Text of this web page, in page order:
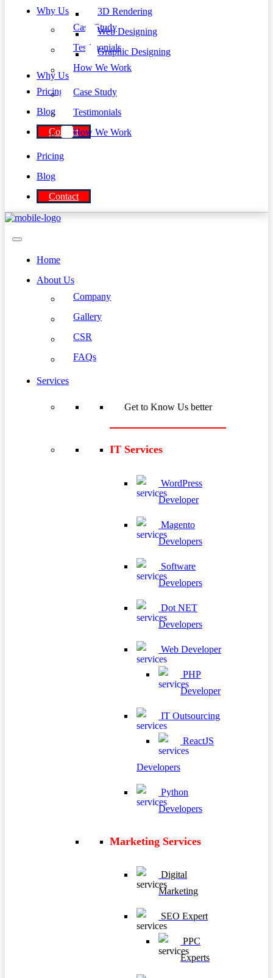
Why Us
Case Study
Testimonials
How We Work
Pricing
Blog
Contact
3D Rendering
Web Designing
Graphic Designing
Why Us
Case Study
Testimonials
How We Work
Pricing
Blog
Contact
Home
About Us
Company
Gallery
CSR
FAQs
Services
Get to Know Us better
IT Services
WordPress
Developer
Magento
Developers
Software
Developers
Dot NET
Developers
Web Developer
PHP
Developer
IT Outsourcing
ReactJS
Developers
Python
Developers
Marketing Services
Digital
Marketing
SEO Expert
PPC
Experts